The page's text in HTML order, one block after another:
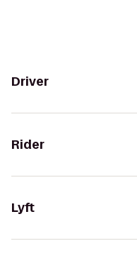
Driver
Rider
Lyft